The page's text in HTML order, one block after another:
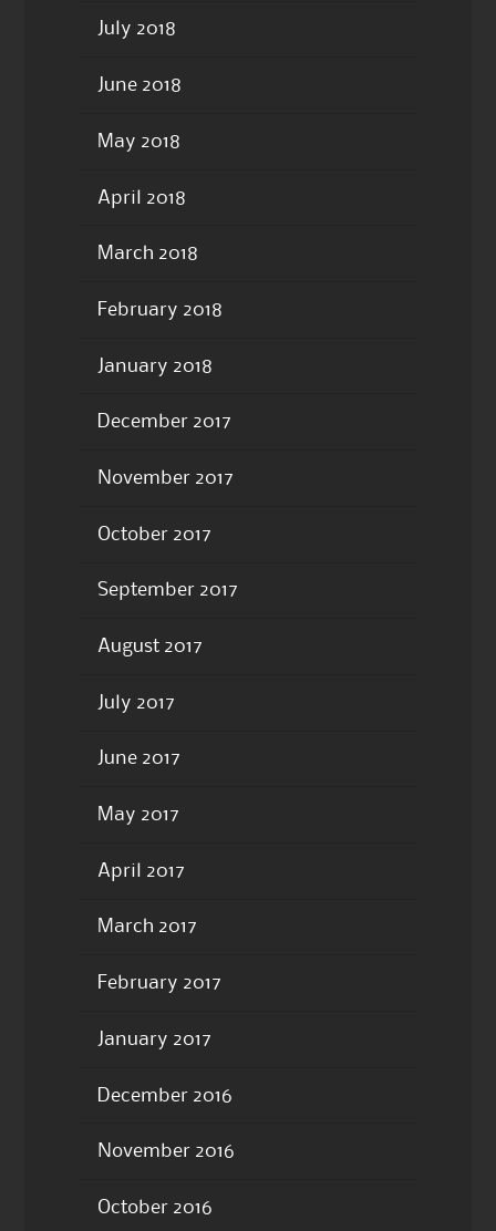
July 2018
June 2018
May 2018
April 2018
March 2018
February 2018
January 2018
December 2017
November 2017
October 2017
September 2017
August 2017
July 2017
June 2017
May 2017
April 2017
March 2017
February 2017
January 2017
December 2016
November 2016
October 2016